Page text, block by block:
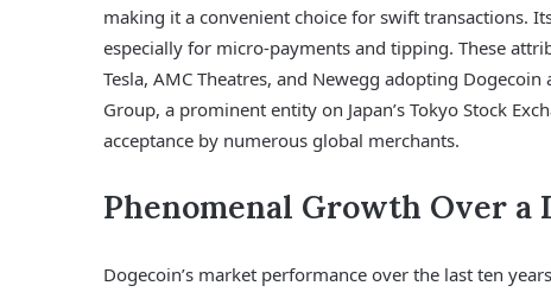
making it a convenient choice for swift transactions.
especially for micro-payments and tipping. These
Tesla, AMC Theatres, and Newegg adopting
Group, a prominent entity on Japan’s Tokyo Stock
acceptance by numerous global merchants.
Phenomenal Growth Over a
Dogecoin’s market performance over the last ten